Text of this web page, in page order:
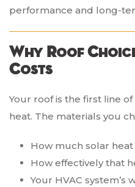
performance and long-
Why Roof
Costs
Your roof is the first line
heat. The materials you
How much solar
How effectively that
Your HVAC system’s